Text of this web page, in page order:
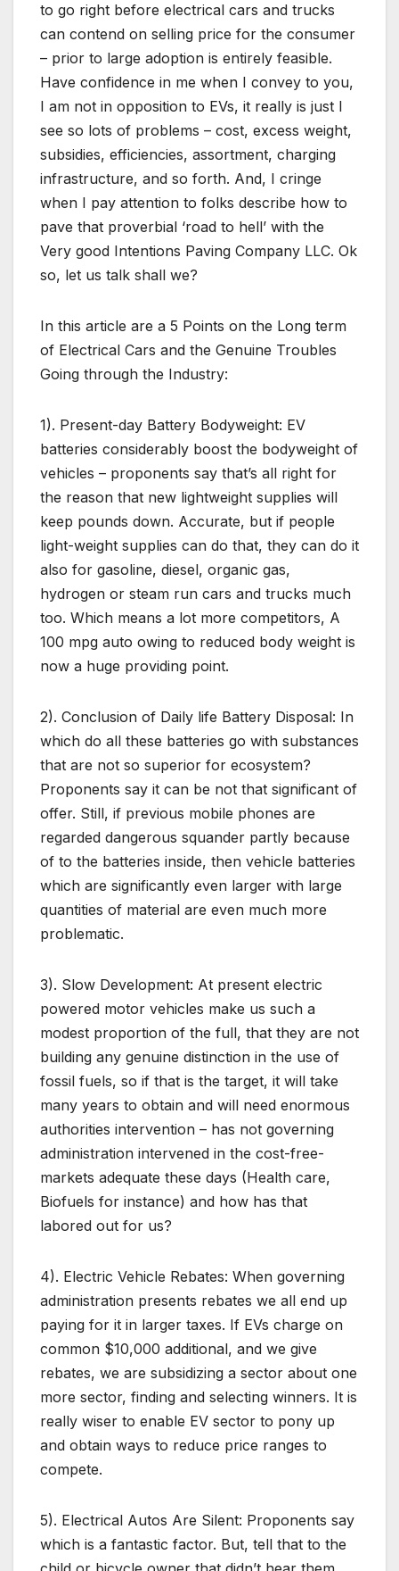
to go right before electrical cars and trucks
can contend on selling price for the consumer
– prior to large adoption is entirely feasible.
Have confidence in me when I convey to you,
I am not in opposition to EVs, it really is just I
see so lots of problems – cost, excess weight,
subsidies, efficiencies, assortment, charging
infrastructure, and so forth. And, I cringe
when I pay attention to folks describe how to
pave that proverbial ‘road to hell’ with the
Very good Intentions Paving Company LLC. Ok
so, let us talk shall we?
In this article are a 5 Points on the Long term
of Electrical Cars and the Genuine Troubles
Going through the Industry:
1). Present-day Battery Bodyweight: EV
batteries considerably boost the bodyweight of
vehicles – proponents say that’s all right for
the reason that new lightweight supplies will
keep pounds down. Accurate, but if people
light-weight supplies can do that, they can do it
also for gasoline, diesel, organic gas,
hydrogen or steam run cars and trucks much
too. Which means a lot more competitors, A
100 mpg auto owing to reduced body weight is
now a huge providing point.
2). Conclusion of Daily life Battery Disposal: In
which do all these batteries go with substances
that are not so superior for ecosystem?
Proponents say it can be not that significant of
offer. Still, if previous mobile phones are
regarded dangerous squander partly because
of to the batteries inside, then vehicle batteries
which are significantly even larger with large
quantities of material are even much more
problematic.
3). Slow Development: At present electric
powered motor vehicles make us such a
modest proportion of the full, that they are not
building any genuine distinction in the use of
fossil fuels, so if that is the target, it will take
many years to obtain and will need enormous
authorities intervention – has not governing
administration intervened in the cost-free-
markets adequate these days (Health care,
Biofuels for instance) and how has that
labored out for us?
4). Electric Vehicle Rebates: When governing
administration presents rebates we all end up
paying for it in larger taxes. If EVs charge on
common $10,000 additional, and we give
rebates, we are subsidizing a sector about one
more sector, finding and selecting winners. It is
really wiser to enable EV sector to pony up
and obtain ways to reduce price ranges to
compete.
5). Electrical Autos Are Silent: Proponents say
which is a fantastic factor. But, tell that to the